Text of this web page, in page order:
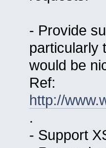
- Provide
particularly
would be
Ref:
http://
.
- Support